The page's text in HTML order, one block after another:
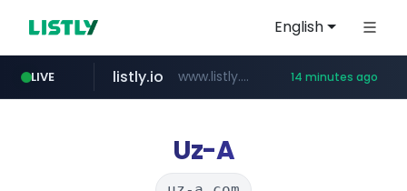
English
LIVE
naver.com ***.****.naver.com/***
listly.io www.listly.io/***/*****... 14 minutes ago
koreabook.or.kr ***.koreabook.or.kr/******/*****...
betman.co.kr ***.betman.co.kr/****/*****...
flixpatrol.com .flixpatrol.com/*****/*****...
Uz-A